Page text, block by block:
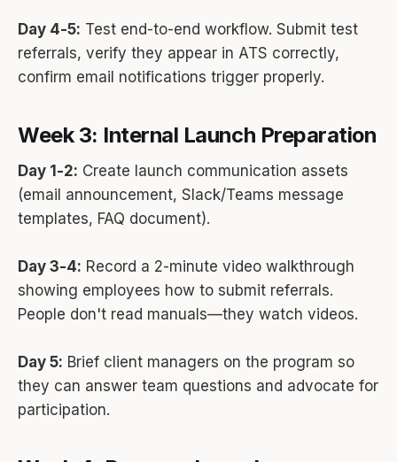
Day 4-5: Test end-to-end workflow. Submit test
referrals, verify they appear in ATS correctly,
confirm email notifications trigger properly.
Week 3: Internal Launch Preparation
Day 1-2: Create launch communication assets
(email announcement, Slack/Teams message
templates, FAQ document).
Day 3-4: Record a 2-minute video walkthrough
showing employees how to submit referrals.
People don't read manuals—they watch videos.
Day 5: Brief client managers on the program so
they can answer team questions and advocate for
participation.